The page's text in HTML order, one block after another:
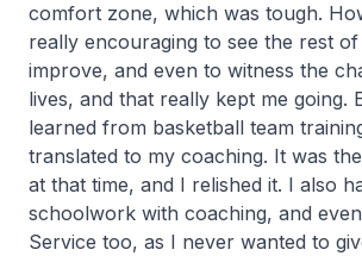
comfort zone, which was tough.
really encouraging to see the rest of
improve, and even to witness the
lives, and that really kept me going.
learned from basketball team
translated to my coaching. It was
at that time, and I relished it. I also
schoolwork with coaching, and
Service too, as I never wanted to